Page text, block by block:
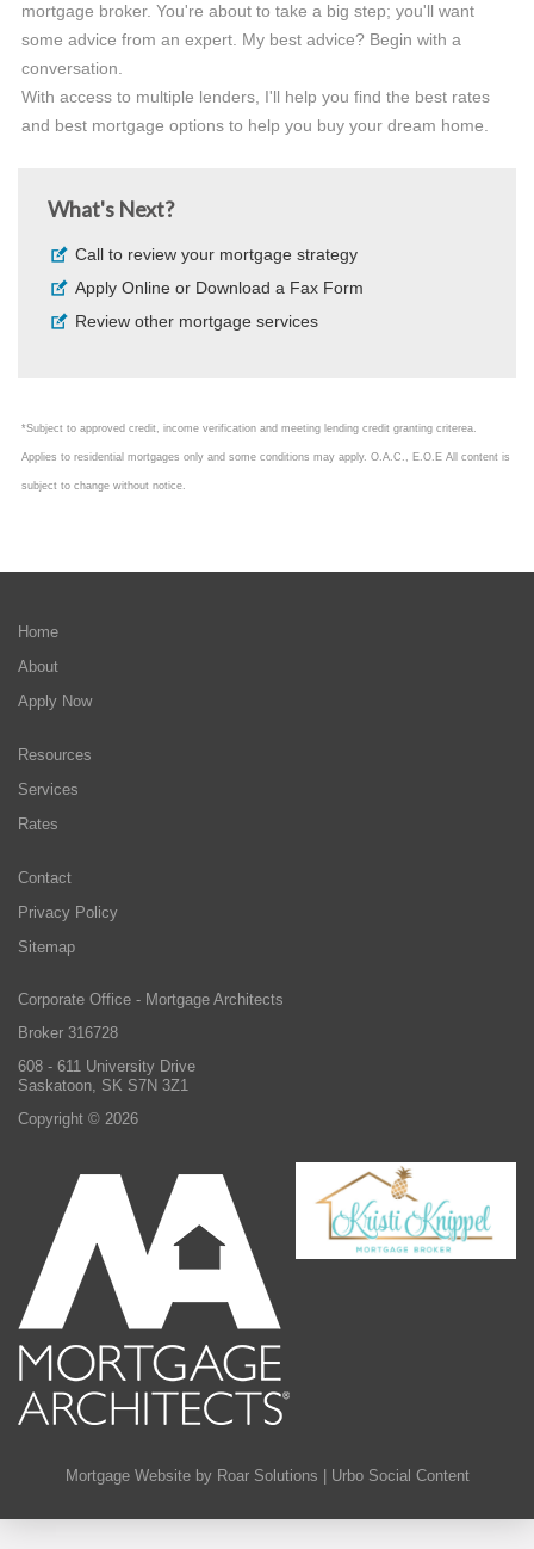
mortgage broker. You're about to take a big step; you'll want
some advice from an expert. My best advice? Begin with a
conversation.
With access to multiple lenders, I'll help you find the best rates
and best mortgage options to help you buy your dream home.
What's Next?
Call to review your mortgage strategy
Apply Online or Download a Fax Form
Review other mortgage services
*Subject to approved credit, income verification and meeting lending credit granting criterea.
Applies to residential mortgages only and some conditions may apply. O.A.C., E.O.E All content is
subject to change without notice.
Home
About
Apply Now
Resources
Services
Rates
Contact
Privacy Policy
Sitemap
Corporate Office - Mortgage Architects
Broker 316728
608 - 611 University Drive
Saskatoon, SK S7N 3Z1
Copyright © 2026
Mortgage Website by Roar Solutions Urbo Social Content